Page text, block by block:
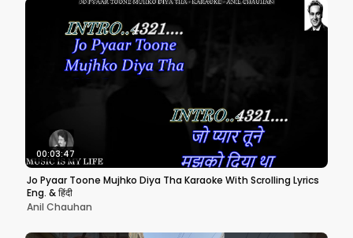
00:03:47
Jo Pyaar Toone Mujhko Diya Tha Karaoke With Scrolling Lyrics
Eng. & हिंदी
Anil Chauhan